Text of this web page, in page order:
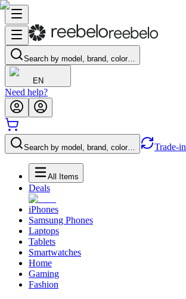
Search by model, brand, color…
EN
Need help?
Search by model, brand, color… Trade-in
All Items
Deals
iPhones
Samsung Phones
Laptops
Tablets
Smartwatches
Home
Gaming
Fashion